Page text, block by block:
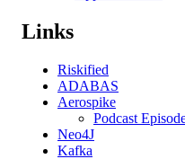
Links
Riskified
ADABAS
Aerospike
Podcast
Neo4J
Kafka